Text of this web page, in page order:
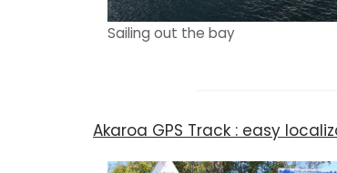
Sailing out the bay
Akaroa GPS Track : easy